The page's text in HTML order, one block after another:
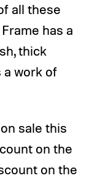
all these
has a
thick
a work of
sale this
on the
on the